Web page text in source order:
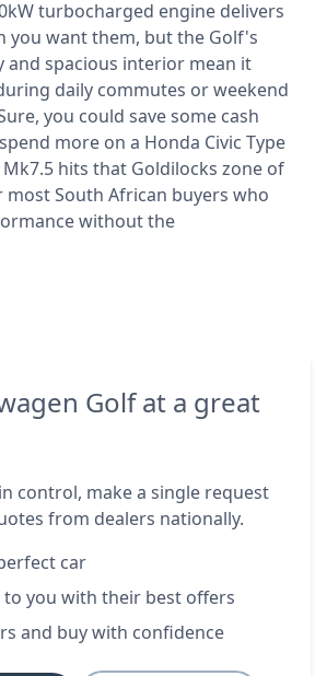
turbocharged engine delivers
you want them, but the Golf's
and spacious interior mean it
daily commutes or weekend
you could save some cash
more on a Honda Civic Type
Mk7.5 hits that Goldilocks zone of
South African buyers who
without the
Golf at a great
control, make a single request
from dealers nationally.
car
to you with their best offers
and buy with confidence